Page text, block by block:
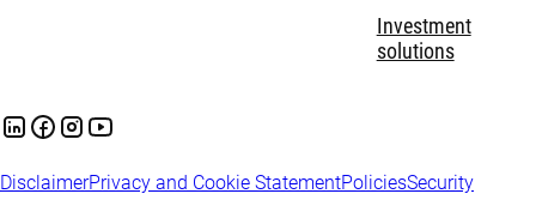
Investment
solutions
DisclaimerPrivacy and Cookie StatementPoliciesSecurity